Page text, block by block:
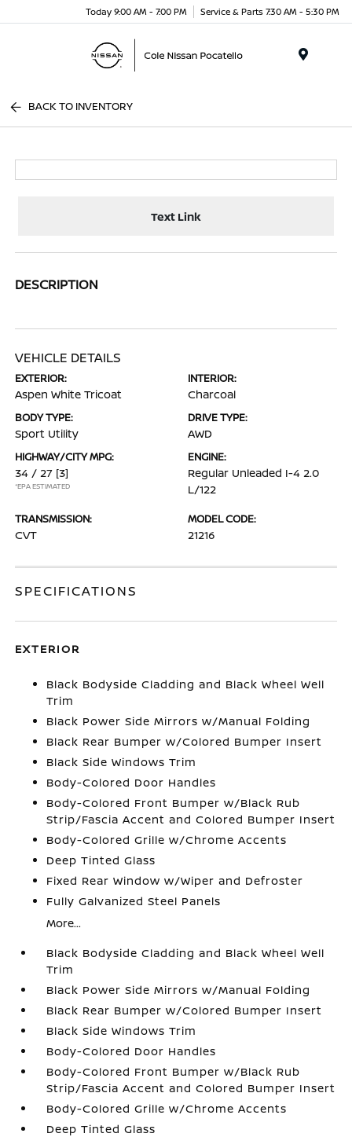
Today 9:00 AM - 7:00 PM Service & Parts 7:30 AM - 5:30 PM
BACK TO INVENTORY
Text Link
DESCRIPTION
VEHICLE DETAILS
EXTERIOR:
Aspen White Tricoat
INTERIOR:
Charcoal
BODY TYPE:
Sport Utility
DRIVE TYPE:
AWD
HIGHWAY/CITY MPG:
34 / 27 [3]
*EPA ESTIMATED
ENGINE:
Regular Unleaded I-4 2.0
L/122
TRANSMISSION:
CVT
MODEL CODE:
21216
SPECIFICATIONS
EXTERIOR
Black Bodyside Cladding and Black Wheel Well
Trim
Black Power Side Mirrors w/Manual Folding
Black Rear Bumper w/Colored Bumper Insert
Black Side Windows Trim
Body-Colored Door Handles
Body-Colored Front Bumper w/Black Rub
Strip/Fascia Accent and Colored Bumper Insert
Body-Colored Grille w/Chrome Accents
Deep Tinted Glass
Fixed Rear Window w/Wiper and Defroster
Fully Galvanized Steel Panels
More...
Black Bodyside Cladding and Black Wheel Well
Trim
Black Power Side Mirrors w/Manual Folding
Black Rear Bumper w/Colored Bumper Insert
Black Side Windows Trim
Body-Colored Door Handles
Body-Colored Front Bumper w/Black Rub
Strip/Fascia Accent and Colored Bumper Insert
Body-Colored Grille w/Chrome Accents
Deep Tinted Glass